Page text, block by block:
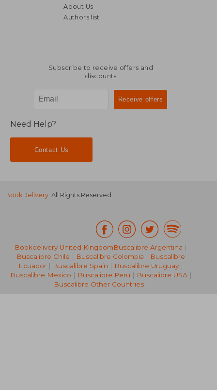
65,35 €
About Us
Authors list
Subscribe to receive offers and
discounts
Need Help?
Contact Us
BookDelivery. All Rights Reserved.
Bookdelivery United KingdomBuscalibre Argentina |
Buscalibre Chile | Buscalibre Colombia | Buscalibre
Ecuador | Buscalibre Spain | Buscalibre Uruguay |
Buscalibre Mexico | Buscalibre Peru | Buscalibre USA|
Buscalibre Other Countries|